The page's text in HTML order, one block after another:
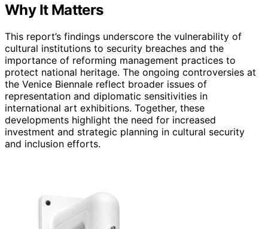
Why It Matters
This report’s findings underscore the vulnerability of
cultural institutions to security breaches and the
importance of reforming management practices to
protect national heritage. The ongoing controversies at
the Venice Biennale reflect broader issues of
representation and diplomatic sensitivities in
international art exhibitions. Together, these
developments highlight the need for increased
investment and strategic planning in cultural security
and inclusion efforts.